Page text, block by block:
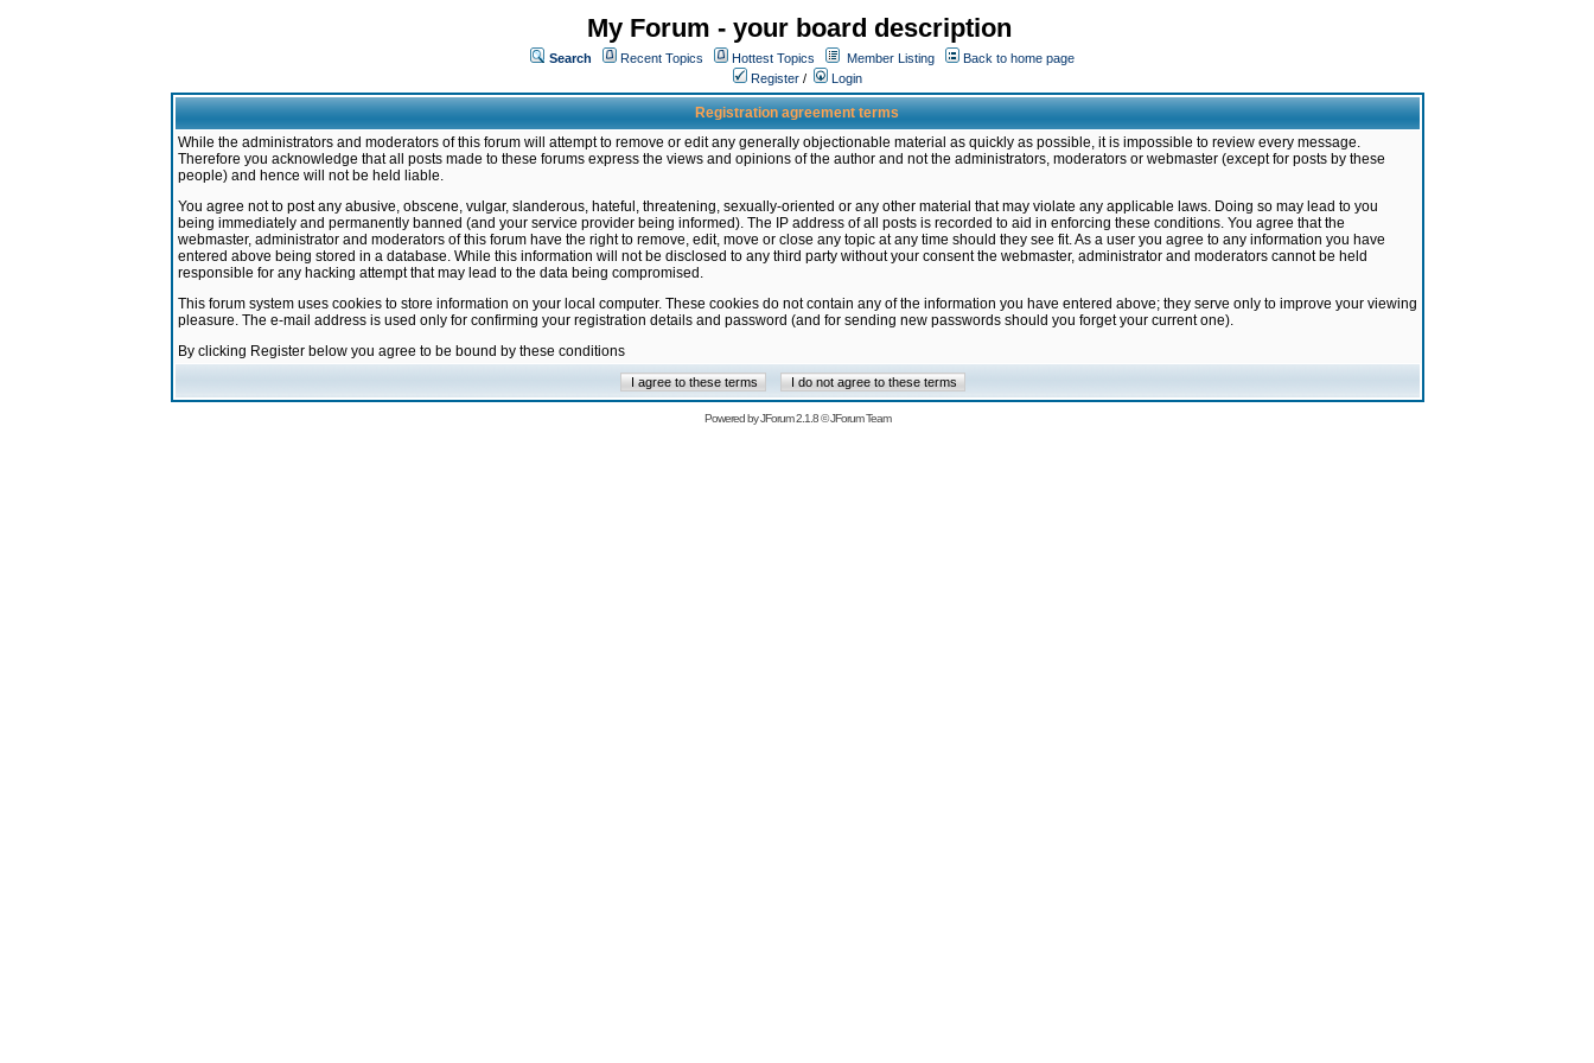
My Forum - your board description
Search Recent Topics Hottest Topics Member Listing
Back to home page
Register / Login
Registration agreement terms
While the administrators and moderators of this forum will attempt to remove or edit any generally objectionable material as quickly as possible, it is impossible to review every message.
Therefore you acknowledge that all posts made to these forums express the views and opinions of the author and not the administrators, moderators or webmaster (except for posts by these
people) and hence will not be held liable.
You agree not to post any abusive, obscene, vulgar, slanderous, hateful, threatening, sexually-oriented or any other material that may violate any applicable laws. Doing so may lead to you
being immediately and permanently banned (and your service provider being informed). The IP address of all posts is recorded to aid in enforcing these conditions. You agree that the
webmaster, administrator and moderators of this forum have the right to remove, edit, move or close any topic at any time should they see fit. As a user you agree to any information you have
entered above being stored in a database. While this information will not be disclosed to any third party without your consent the webmaster, administrator and moderators cannot be held
responsible for any hacking attempt that may lead to the data being compromised.
This forum system uses cookies to store information on your local computer. These cookies do not contain any of the information you have entered above; they serve only to improve your viewing
pleasure. The e-mail address is used only for confirming your registration details and password (and for sending new passwords should you forget your current one).
By clicking Register below you agree to be bound by these conditions
Powered byJForum 2.1.8©JForum Team